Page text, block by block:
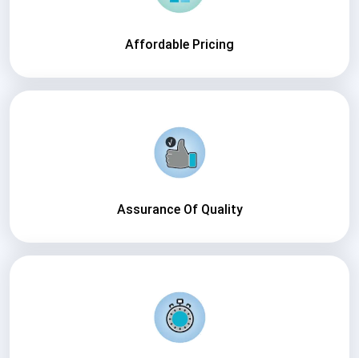
Affordable Pricing
Assurance Of Quality